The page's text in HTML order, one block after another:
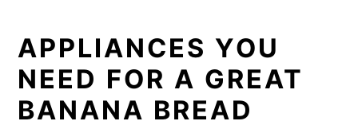
APPLIANCES YOU
NEED FOR A GREAT
BANANA BREAD